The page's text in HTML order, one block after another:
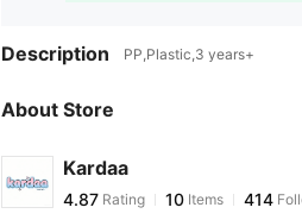
Description PP,Plastic,3 years+
About Store
Kardaa
4.87 10 414
4.87
4.87 Rating 10 Items 414
6***0 paid1 day ago